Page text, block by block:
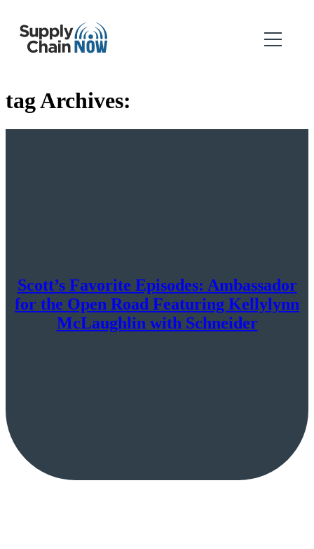
tag Archives:
Scott’s Favorite Episodes: Ambassador
for the Open Road Featuring Kellylynn
McLaughlin with Schneider